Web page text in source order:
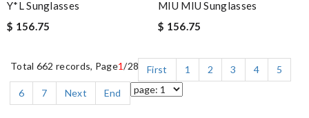
Y*L Sunglasses
$ 156.75
MIU MIU Sunglasses
$ 156.75
Total 662 records, Page1/28 First 1 2 3 4
5
6
7 Next End